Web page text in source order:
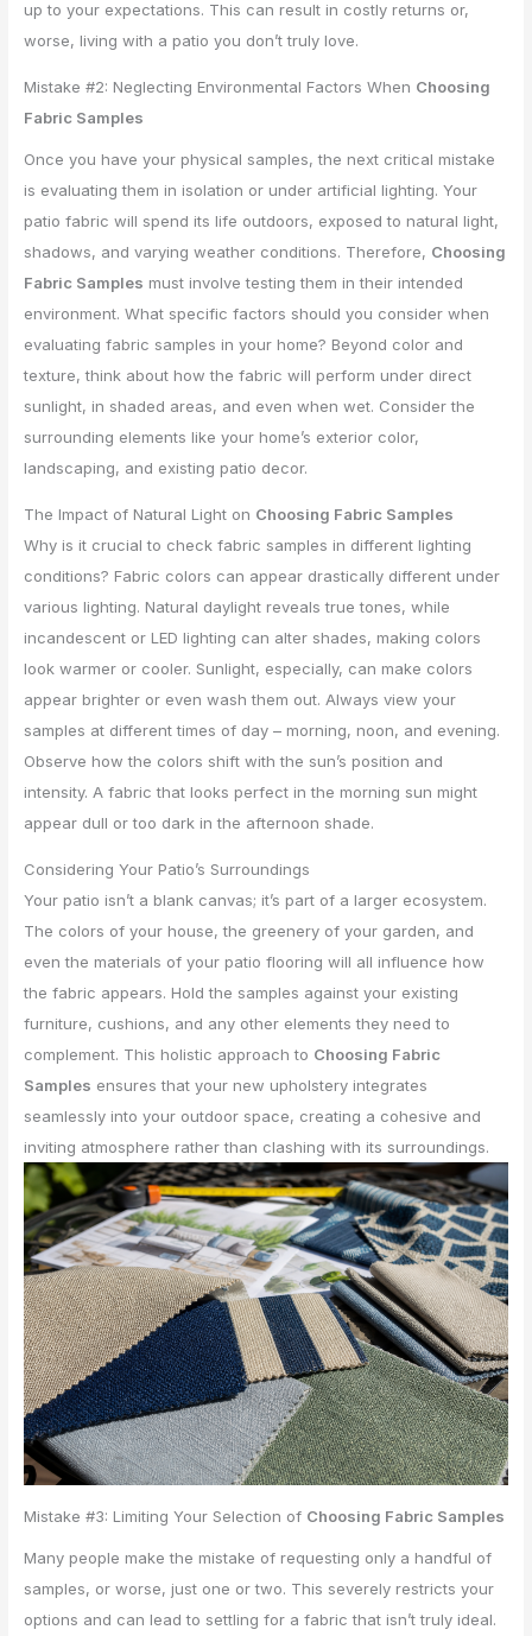
up to your expectations. This can result in costly returns or,
worse, living with a patio you don’t truly love.
Mistake #2: Neglecting Environmental Factors When Choosing
Fabric Samples
Once you have your physical samples, the next critical mistake
is evaluating them in isolation or under artificial lighting. Your
patio fabric will spend its life outdoors, exposed to natural light,
shadows, and varying weather conditions. Therefore, Choosing
Fabric Samples must involve testing them in their intended
environment. What specific factors should you consider when
evaluating fabric samples in your home? Beyond color and
texture, think about how the fabric will perform under direct
sunlight, in shaded areas, and even when wet. Consider the
surrounding elements like your home’s exterior color,
landscaping, and existing patio decor.
The Impact of Natural Light on Choosing Fabric Samples
Why is it crucial to check fabric samples in different lighting
conditions? Fabric colors can appear drastically different under
various lighting. Natural daylight reveals true tones, while
incandescent or LED lighting can alter shades, making colors
look warmer or cooler. Sunlight, especially, can make colors
appear brighter or even wash them out. Always view your
samples at different times of day – morning, noon, and evening.
Observe how the colors shift with the sun’s position and
intensity. A fabric that looks perfect in the morning sun might
appear dull or too dark in the afternoon shade.
Considering Your Patio’s Surroundings
Your patio isn’t a blank canvas; it’s part of a larger ecosystem.
The colors of your house, the greenery of your garden, and
even the materials of your patio flooring will all influence how
the fabric appears. Hold the samples against your existing
furniture, cushions, and any other elements they need to
complement. This holistic approach to Choosing Fabric
Samples ensures that your new upholstery integrates
seamlessly into your outdoor space, creating a cohesive and
inviting atmosphere rather than clashing with its surroundings.
Mistake #3: Limiting Your Selection of Choosing Fabric Samples
Many people make the mistake of requesting only a handful of
samples, or worse, just one or two. This severely restricts your
options and can lead to settling for a fabric that isn’t truly ideal.